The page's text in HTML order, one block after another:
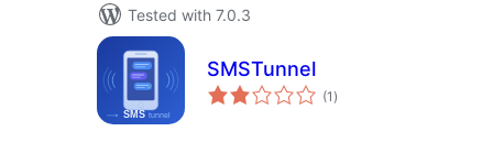
Tested with 7.0.3
SMSTunnel
(1 total
ratings
)